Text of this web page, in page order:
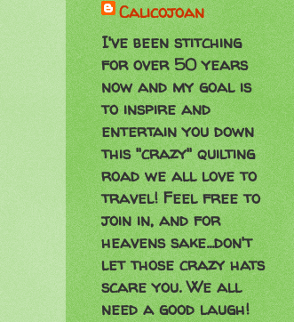
Calicojoan
I've been stitching
for over 50 years
now and my goal is
to inspire and
entertain you down
this "crazy" quilting
road we all love to
travel! Feel free to
join in, and for
heavens sake...don't
let those crazy hats
scare you. We all
need a good laugh!